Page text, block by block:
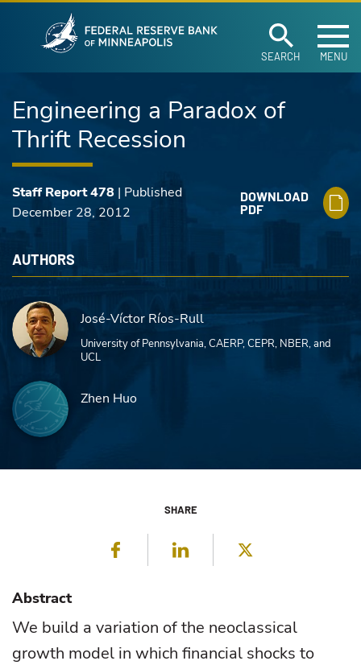
Skip to main content
SEARCH MENU
Engineering a Paradox of
Thrift Recession
Staff Report 478 | Published
December 28, 2012
DOWNLOAD
PDF
AUTHORS
José-Víctor Ríos-Rull
University of Pennsylvania, CAERP, CEPR, NBER, and
UCL
Zhen Huo
SHARE
Facebook LinkedIn
Abstract
We build a variation of the neoclassical
growth model in which financial shocks to